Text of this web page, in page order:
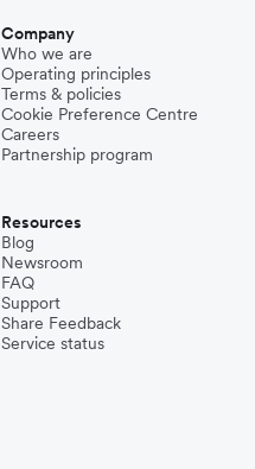
Company
Who we are
Operating principles
Terms & policies
Cookie Preference Centre
Careers
Partnership program
Resources
Blog
Newsroom
FAQ
Support
Share Feedback
Service status